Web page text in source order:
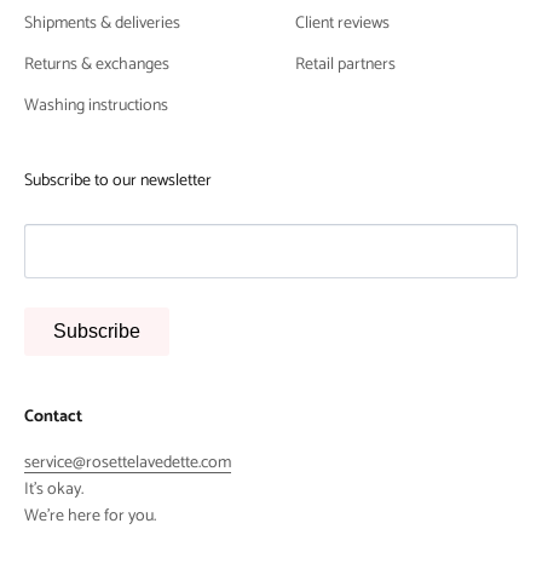
Shipments & deliveries
Returns & exchanges
Washing instructions
Client reviews
Retail partners
Subscribe to our newsletter
Subscribe
Contact
service@rosettelavedette.com
It's okay.
We're here for you.